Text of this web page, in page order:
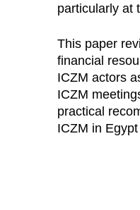
particularly at
This paper
financial
ICZM actors
ICZM
practical
ICZM in